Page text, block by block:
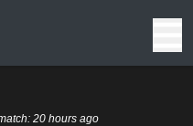
20 hours ago